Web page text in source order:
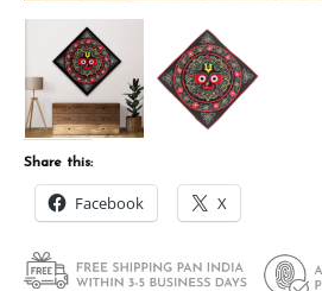
Share this:
Facebook X